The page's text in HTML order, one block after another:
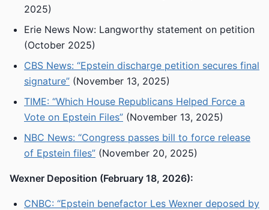
2025)
Erie News Now: Langworthy statement on petition
(October 2025)
CBS News: “Epstein discharge petition secures final
signature” (November 13, 2025)
TIME: “Which House Republicans Helped Force a
Vote on Epstein Files” (November 13, 2025)
NBC News: “Congress passes bill to force release
of Epstein files” (November 20, 2025)
Wexner Deposition (February 18, 2026):
CNBC: “Epstein benefactor Les Wexner deposed by